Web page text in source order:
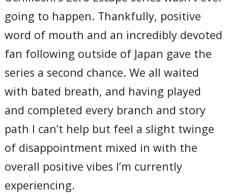
going to happen. Thankfully, positive
word of mouth and an incredibly devoted
fan following outside of Japan gave the
series a second chance. We all waited
with bated breath, and having played
and completed every branch and story
path I can’t help but feel a slight twinge
of disappointment mixed in with the
overall positive vibes I’m currently
experiencing.